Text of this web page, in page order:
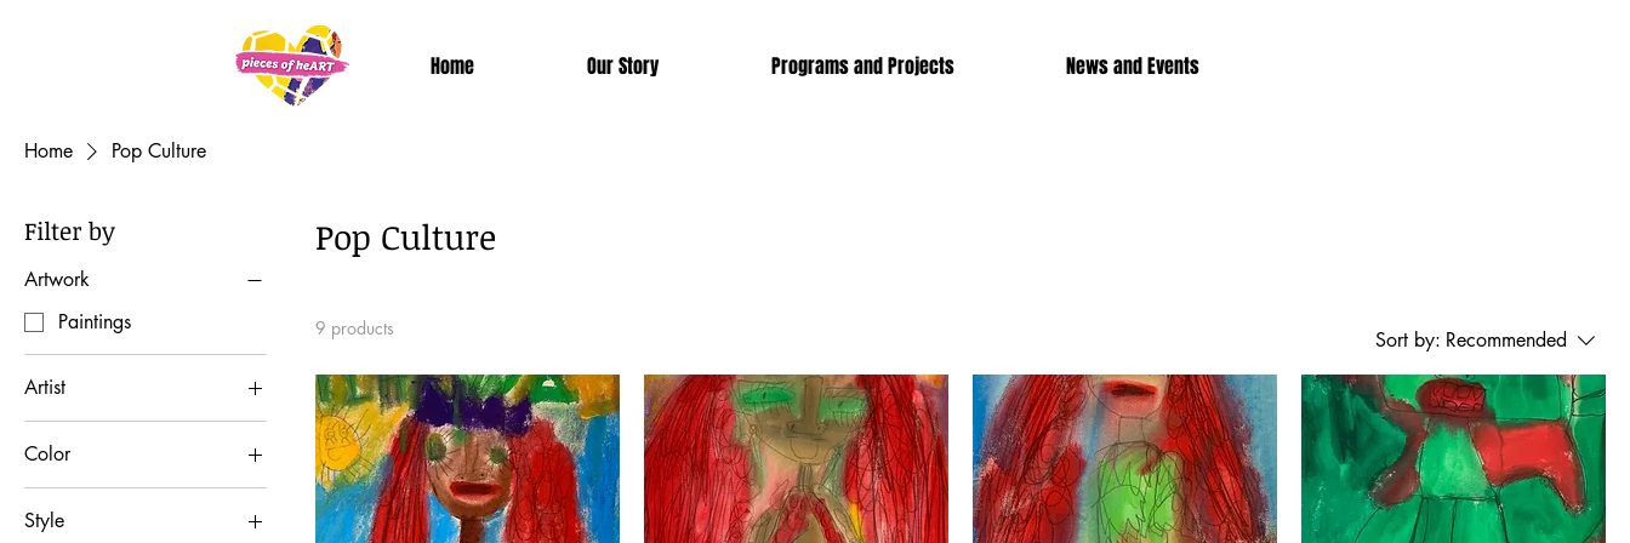
Home Our Story Programs and Projects News and Events
Home Pop Culture
Filter by
Artwork
Paintings
Artist
Dan T
Color
Color: Red
Style
Pop Culture
9 products Sort by: Recommended